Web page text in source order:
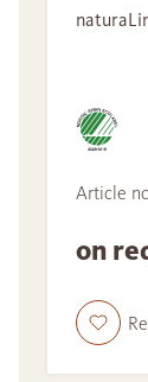
Article
on